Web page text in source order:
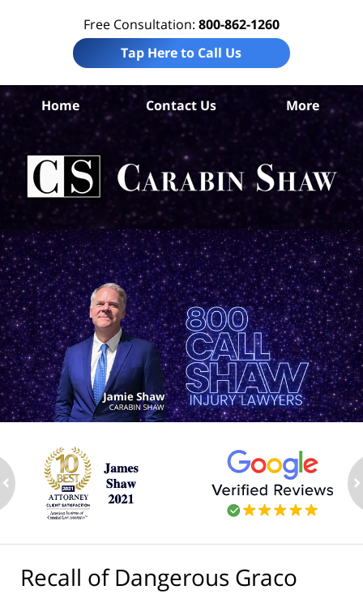
Free Consultation: 800-862-1260
Tap Here to Call Us
Home Contact Us More
Recall of Dangerous Graco